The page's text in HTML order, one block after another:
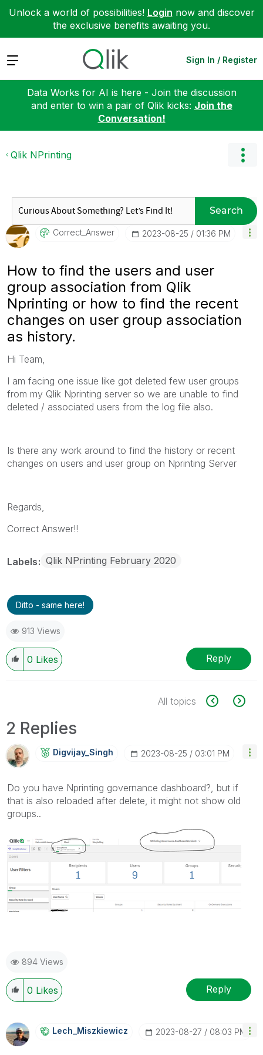
Unlock a world of possibilities! Login now and discover
the exclusive benefits awaiting you.
Expand Sign In / Register
Data Works for AI is here - Join the discussion
and enter to win a pair of Qlik kicks: Join the
Conversation!
Qlik NPrinting
Search
Correct_Answer ‎2023-08-25 01:36 PM
How to find the users and user
group association from Qlik
Nprinting or how to find the recent
changes on user group association
as history.
Hi Team,
I am facing one issue like got deleted few user groups
from my Qlik Nprinting server so we are unable to find
deleted / associated users from the log file also.
Is there any work around to find the history or recent
changes on users and user group on Nprinting Server
Regards,
Correct Answer!!
Labels Qlik NPrinting February 2020
Ditto - same here!
913 Views
0 Likes Reply
All topics
2 Replies
Digvijay_Singh ‎2023-08-25 03:01 PM
Do you have Nprinting governance dashboard?, but if
that is also reloaded after delete, it might not show old
groups..
894 Views
0 Likes Reply
Lech_MiszkiewicZ ‎2023-08-27 08:03 PM